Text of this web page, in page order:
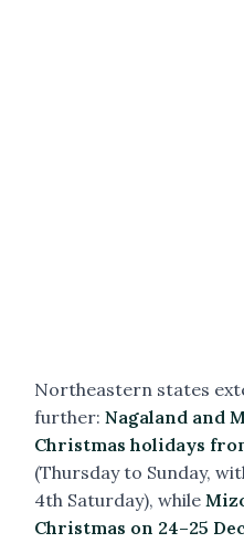
Northeastern states
further: Nagaland and
Christmas holidays
(Thursday to Sunday,
4th Saturday), while
Christmas on 24–25